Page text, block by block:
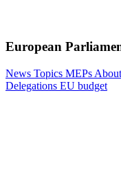
European
News Topics MEPs
Delegations EU budget